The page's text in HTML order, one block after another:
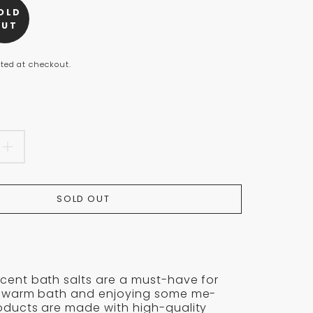
at checkout.
QUANTITY
FOR
BATH
SOLD OUT
bath salts are a must-have for
bath and enjoying some me-
are made with high-quality